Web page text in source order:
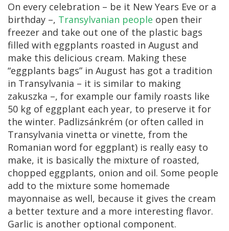
On every celebration – be it New Years Eve or a
birthday –, Transylvanian people open their
freezer and take out one of the plastic bags
filled with eggplants roasted in August and
make this delicious cream. Making these
“eggplants bags” in August has got a tradition
in Transylvania – it is similar to making
zakuszka –, for example our family roasts like
50 kg of eggplant each year, to preserve it for
the winter. Padlizsánkrém (or often called in
Transylvania vinetta or vinette, from the
Romanian word for eggplant) is really easy to
make, it is basically the mixture of roasted,
chopped eggplants, onion and oil. Some people
add to the mixture some homemade
mayonnaise as well, because it gives the cream
a better texture and a more interesting flavor.
Garlic is another optional component.